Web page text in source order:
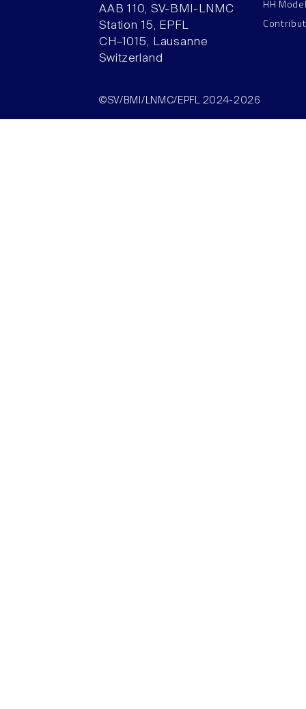
AAB 110, SV-BMI-LNMC
Station 15, EPFL
CH–1015, Lausanne
Switzerland
HH
©SV/BMI/LNMC/EPFL 2024-2026